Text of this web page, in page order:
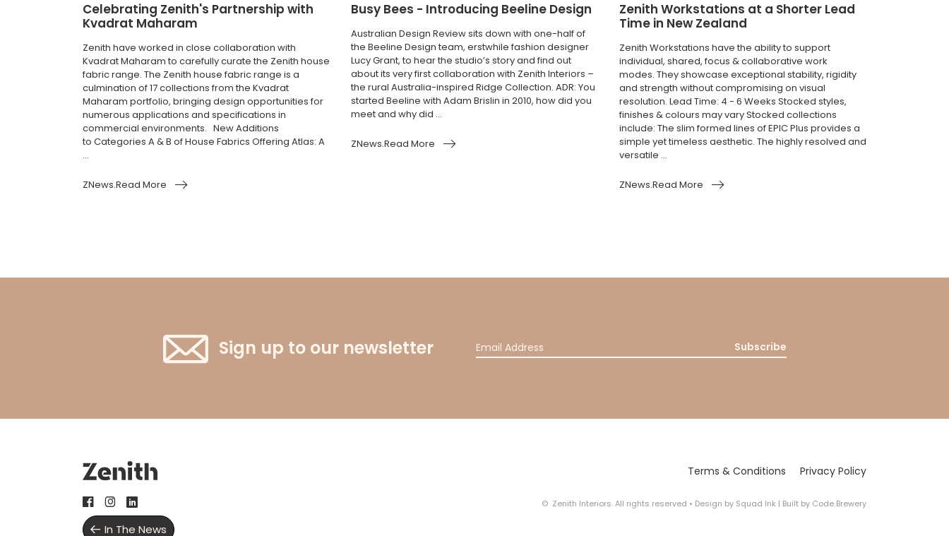
Celebrating Zenith's Partnership with
Kvadrat Maharam
Zenith have worked in close collaboration with
Kvadrat Maharam to carefully curate the Zenith house
fabric range. The Zenith house fabric range is a
culmination of 17 collections from the Kvadrat
Maharam portfolio, bringing design opportunities for
numerous applications and specifications in
commercial environments. New Additions
to Categories A & B of House Fabrics Offering Atlas: A
...
ZNews.Read More
Busy Bees - Introducing Beeline Design
Australian Design Review sits down with one-half of
the Beeline Design team, erstwhile fashion designer
Lucy Grant, to hear the studio’s story and find out
about its very first collaboration with Zenith Interiors –
the rural Australia-inspired Ridge Collection. ADR: You
started Beeline with Adam Brislin in 2010, how did you
meet and why did ...
ZNews.Read More
Zenith Workstations at a Shorter Lead
Time in New Zealand
Zenith Workstations have the ability to support
individual, shared, focus & collaborative work
modes. They showcase exceptional stability, rigidity
and strength without compromising on visual
resolution. Lead Time: 4 - 6 Weeks Stocked styles,
finishes & colours may vary Stocked collections
include: The slim formed lines of EPIC Plus provides a
simple yet timeless aesthetic. The highly resolved and
versatile ...
ZNews.Read More
In The News
Sign up to our newsletter Subscribe
Terms & Conditions Privacy Policy
© Zenith Interiors. All rights reserved • Design by Squad Ink | Built by Code Brewery